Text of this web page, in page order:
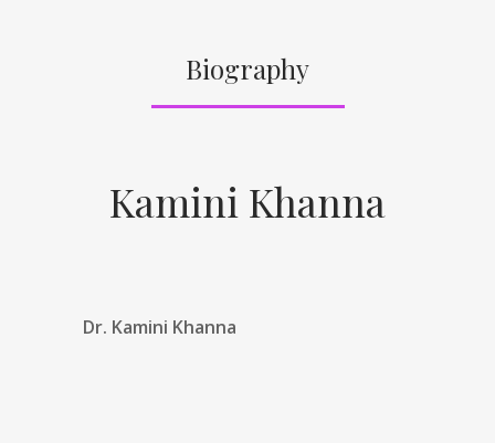
Biography
Kamini Khanna
Dr. Kamini Khanna